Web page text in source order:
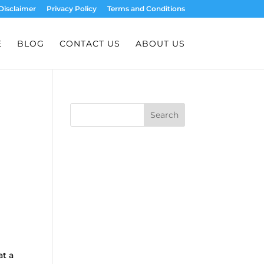
Privacy Policy Terms and Conditions
BLOG CONTACT US ABOUT US
a
Search